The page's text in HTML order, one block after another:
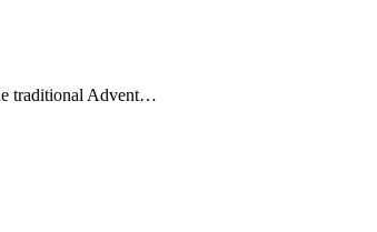
traditional Advent…